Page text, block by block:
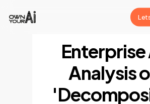
Enterprise
Analysis